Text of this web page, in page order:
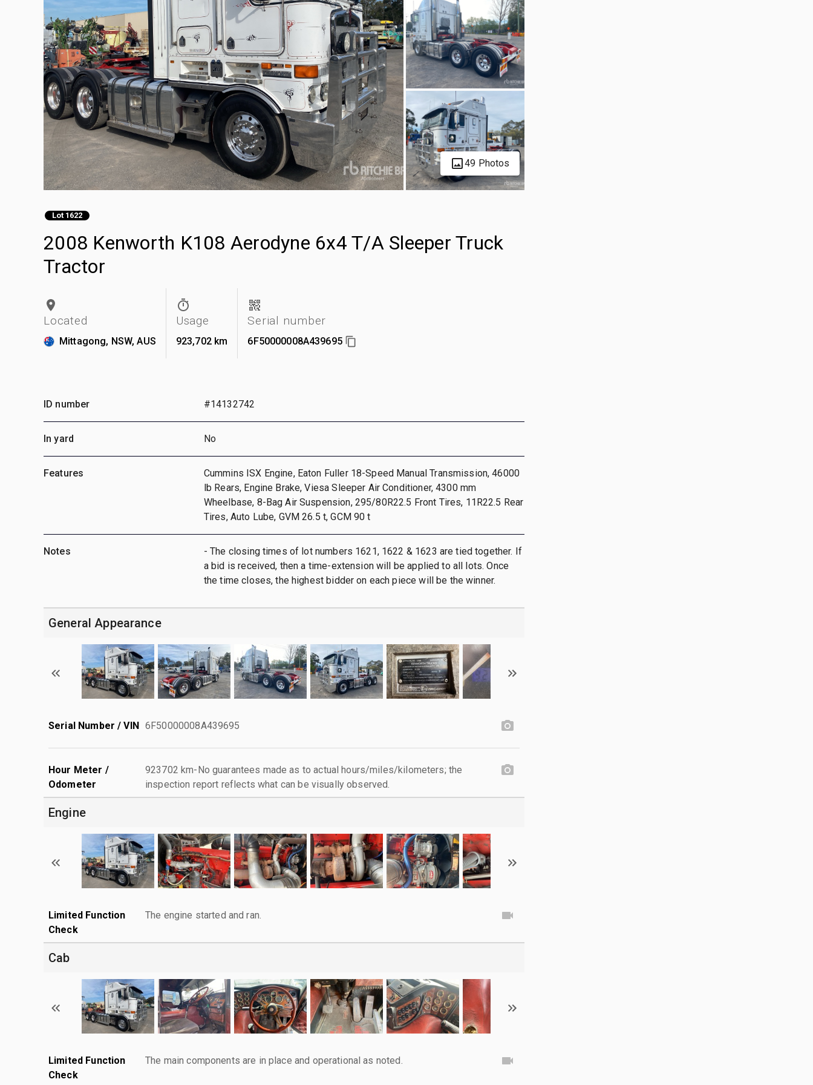
49 Photos
Lot 1622
2008 Kenworth K108 Aerodyne 6x4 T/A Sleeper Truck
Tractor
Located
Mittagong, NSW, AUS
Usage
923,702 km
Serial number
6F50000008A439695
ID number #14132742
In yard No
Features
Cummins ISX Engine, Eaton Fuller 18-Speed Manual Transmission, 46000
lb Rears, Engine Brake, Viesa Sleeper Air Conditioner, 4300 mm
Wheelbase, 8-Bag Air Suspension, 295/80R22.5 Front Tires, 11R22.5 Rear
Tires, Auto Lube, GVM 26.5 t, GCM 90 t
Notes
- The closing times of lot numbers 1621, 1622 & 1623 are tied together. If
a bid is received, then a time-extension will be applied to all lots. Once
the time closes, the highest bidder on each piece will be the winner.
General Appearance
Serial Number / VIN 6F50000008A439695
Hour Meter /
Odometer
923702 km-No guarantees made as to actual hours/miles/kilometers; the
inspection report reflects what can be visually observed.
Engine
Limited Function
Check
The engine started and ran.
Cab
Limited Function
Check
The main components are in place and operational as noted.